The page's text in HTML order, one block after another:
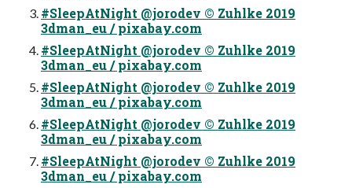
#SleepAtNight @jorodev © Zuhlke 2019
3dman_eu / pixabay.com
#SleepAtNight @jorodev © Zuhlke 2019
3dman_eu / pixabay.com
#SleepAtNight @jorodev © Zuhlke 2019
3dman_eu / pixabay.com
#SleepAtNight @jorodev © Zuhlke 2019
3dman_eu / pixabay.com
#SleepAtNight @jorodev © Zuhlke 2019
3dman_eu / pixabay.com